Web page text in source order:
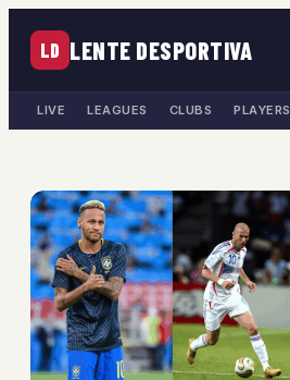
LD LENTE DESPORTIVA
LIVE LEAGUES CLUBS PLAYERS